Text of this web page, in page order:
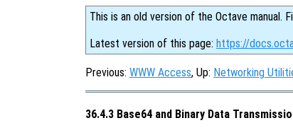
This is an old version of the Octave manual.
Latest version of this page: https://
Previous: WWW Access, Up: Networking
36.4.3 Base64 and Binary Data